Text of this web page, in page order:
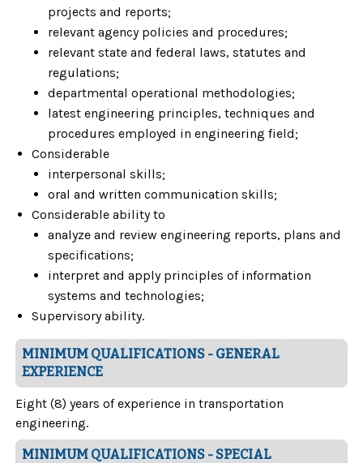
projects and reports;
relevant agency policies and procedures;
relevant state and federal laws, statutes and
regulations;
departmental operational methodologies;
latest engineering principles, techniques and
procedures employed in engineering field;
Considerable
interpersonal skills;
oral and written communication skills;
Considerable ability to
analyze and review engineering reports, plans and
specifications;
interpret and apply principles of information
systems and technologies;
Supervisory ability.
MINIMUM QUALIFICATIONS - GENERAL
EXPERIENCE
Eight (8) years of experience in transportation
engineering.
MINIMUM QUALIFICATIONS - SPECIAL